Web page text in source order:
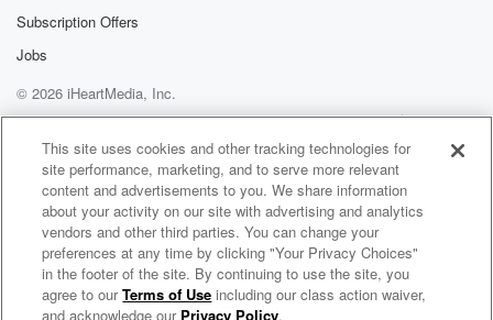
Subscription Offers
Jobs
© 2026 iHeartMedia, Inc.
Help
Privacy Policy
Your Privacy Choices
Terms of Use
AdChoices
Putting The Pieces Back Together
This site uses cookies and other tracking technologies for
site performance, marketing, and to serve more relevant
content and advertisements to you. We share information
about your activity on our site with advertising and analytics
vendors and other third parties. You can change your
preferences at any time by clicking "Your Privacy Choices"
in the footer of the site. By continuing to use the site, you
agree to ourTerms of Use including our class action waiver,
and acknowledge our Privacy Policy.